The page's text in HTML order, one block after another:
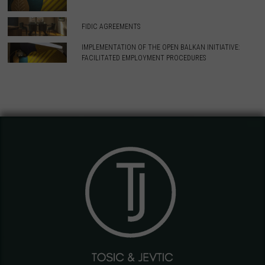
FIDIC AGREEMENTS
IMPLEMENTATION OF THE OPEN BALKAN INITIATIVE:
FACILITATED EMPLOYMENT PROCEDURES